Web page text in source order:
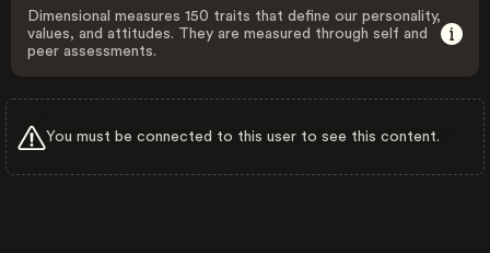
Dimensional measures 150 traits that define our personality,
values, and attitudes. They are measured through self and
peer assessments.
You must be connected to this user to see this content.